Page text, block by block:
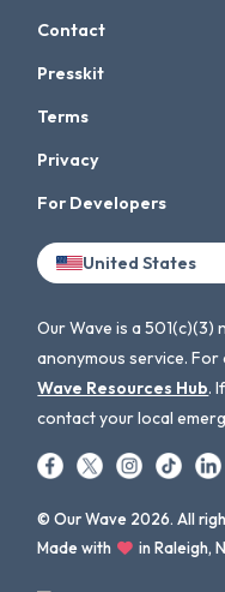
Contact
Presskit
Terms
Privacy
For Developers
United States
Our Wave is a
anonymous service.
Wave Resources Hub.
contact your local
© Our Wave 2026. All
Made with
in Raleigh,